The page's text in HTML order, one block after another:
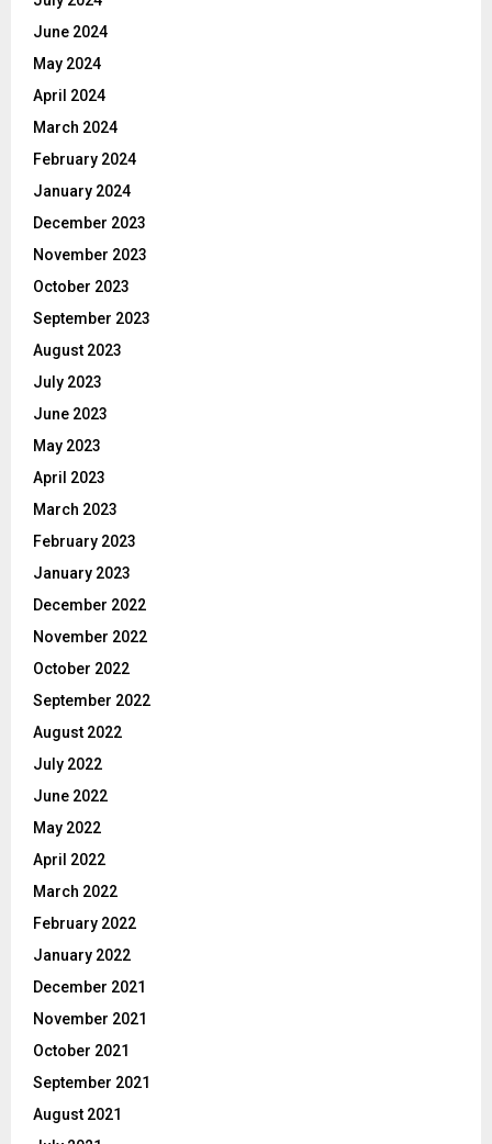
June 2024
May 2024
April 2024
March 2024
February 2024
January 2024
December 2023
November 2023
October 2023
September 2023
August 2023
July 2023
June 2023
May 2023
April 2023
March 2023
February 2023
January 2023
December 2022
November 2022
October 2022
September 2022
August 2022
July 2022
June 2022
May 2022
April 2022
March 2022
February 2022
January 2022
December 2021
November 2021
October 2021
September 2021
August 2021